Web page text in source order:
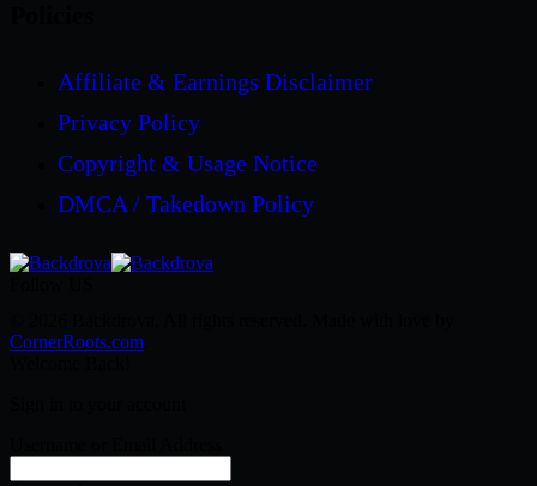
Affiliate & Earnings Disclaimer
Privacy Policy
Copyright & Usage Notice
DMCA / Takedown Policy
CornerRoots.com